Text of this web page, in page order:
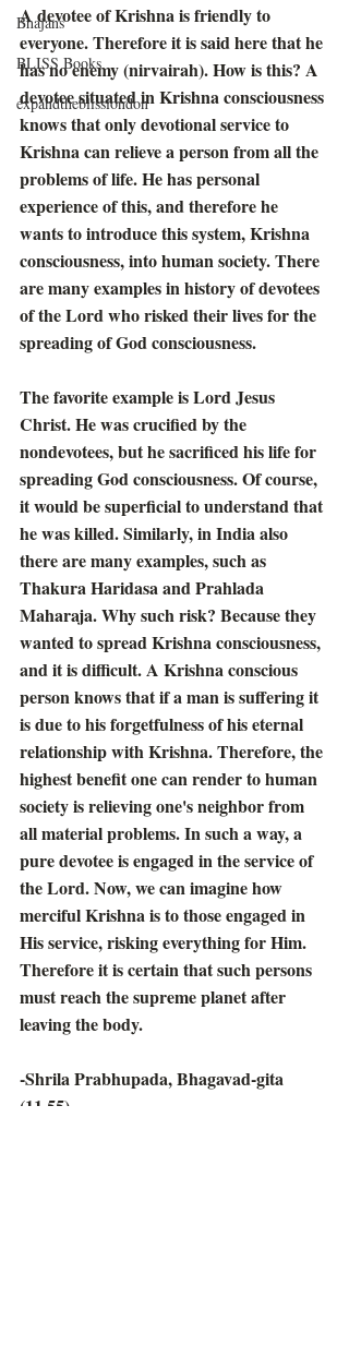
Bhajans
BLISS Books
expandtheblisslondon
A devotee of Krishna is friendly to
everyone. Therefore it is said here that he
has no enemy (nirvairah). How is this? A
devotee situated in Krishna consciousness
knows that only devotional service to
Krishna can relieve a person from all the
problems of life. He has personal
experience of this, and therefore he
wants to introduce this system, Krishna
consciousness, into human society. There
are many examples in history of devotees
of the Lord who risked their lives for the
spreading of God consciousness.
The favorite example is Lord Jesus
Christ. He was crucified by the
nondevotees, but he sacrificed his life for
spreading God consciousness. Of course,
it would be superficial to understand that
he was killed. Similarly, in India also
there are many examples, such as
Thakura Haridasa and Prahlada
Maharaja. Why such risk? Because they
wanted to spread Krishna consciousness,
and it is difficult. A Krishna conscious
person knows that if a man is suffering it
is due to his forgetfulness of his eternal
relationship with Krishna. Therefore, the
highest benefit one can render to human
society is relieving one's neighbor from
all material problems. In such a way, a
pure devotee is engaged in the service of
the Lord. Now, we can imagine how
merciful Krishna is to those engaged in
His service, risking everything for Him.
Therefore it is certain that such persons
must reach the supreme planet after
leaving the body.
-Shrila Prabhupada, Bhagavad-gita
(11.55)